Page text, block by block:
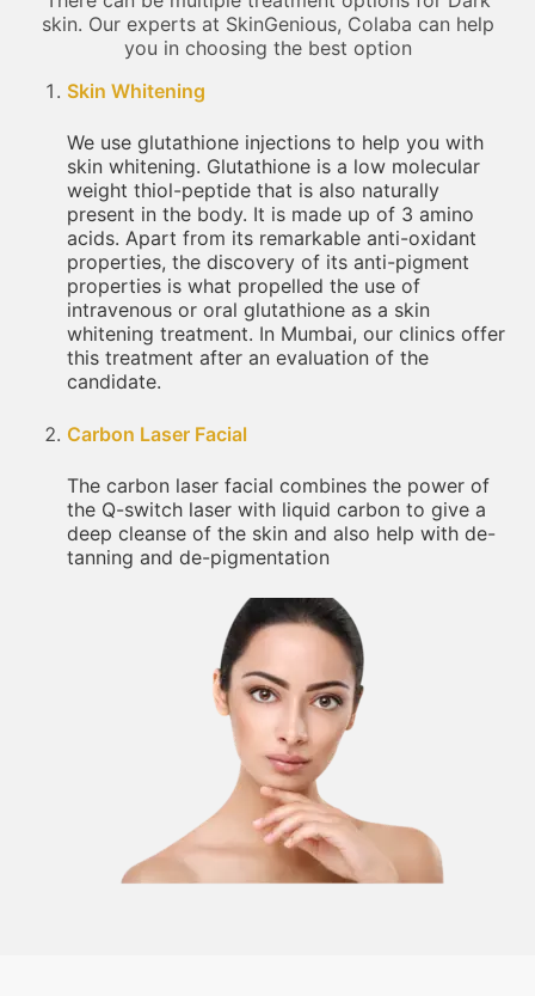
skin. Our experts at SkinGenious, Colaba can help
you in choosing the best option
Skin Whitening
We use glutathione injections to help you with
skin whitening. Glutathione is a low molecular
weight thiol-peptide that is also naturally
present in the body. It is made up of 3 amino
acids. Apart from its remarkable anti-oxidant
properties, the discovery of its anti-pigment
properties is what propelled the use of
intravenous or oral glutathione as a skin
whitening treatment. In Mumbai, our clinics offer
this treatment after an evaluation of the
candidate.
Carbon Laser Facial
The carbon laser facial combines the power of
the Q-switch laser with liquid carbon to give a
deep cleanse of the skin and also help with de-
tanning and de-pigmentation